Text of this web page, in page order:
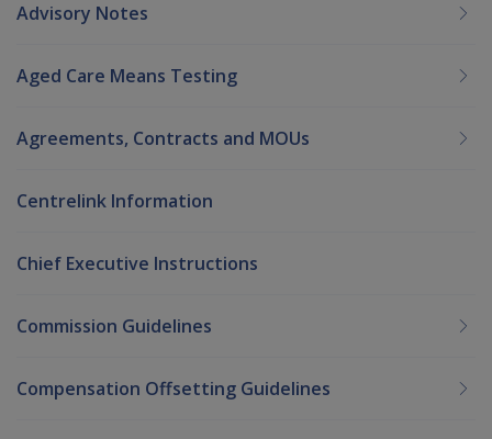
Advisory Notes
Aged Care Means Testing
Agreements, Contracts and MOUs
Centrelink Information
Chief Executive Instructions
Commission Guidelines
Compensation Offsetting Guidelines